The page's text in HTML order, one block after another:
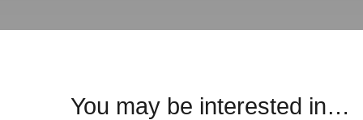
You may be interested in…